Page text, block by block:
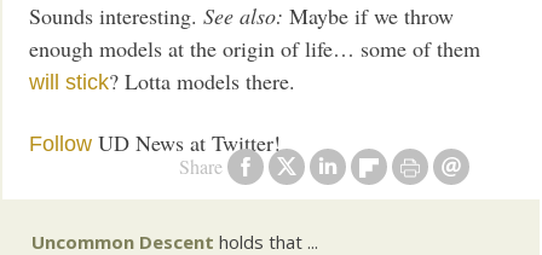
Share
Sounds interesting.See also: Maybe if we throw
enough models at the origin of life… some of them
will stick? Lotta models there.
Follow UD News at Twitter!
Uncommon Descent holds that ...